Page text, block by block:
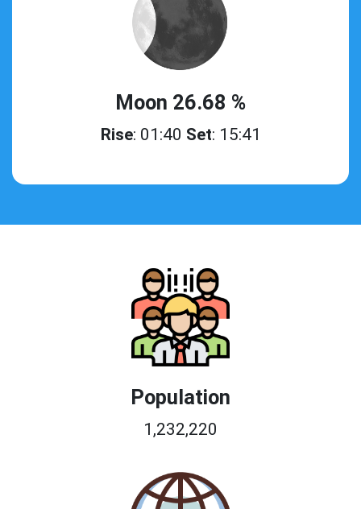
Moon 26.68 %
Rise: 01:40 Set: 15:41
Population
1,232,220